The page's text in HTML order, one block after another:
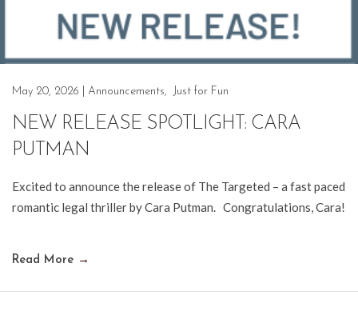
May 20, 2026 Announcements, Just for Fun
NEW RELEASE SPOTLIGHT: CARA
PUTMAN
Excited to announce the release of The Targeted – a fast paced
romantic legal thriller by Cara Putman. Congratulations, Cara!
Read More →